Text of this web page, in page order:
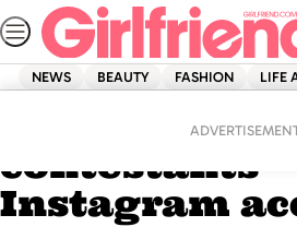
Skip
to
content
NEWS BEAUTY FASHION LIFE
Every
contestants’
Instagram